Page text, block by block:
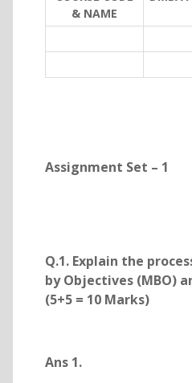
& NAME
Assignment Set – 1
Q.1. Explain the
by Objectives (MBO)
(5+5 = 10 Marks)
Ans 1.